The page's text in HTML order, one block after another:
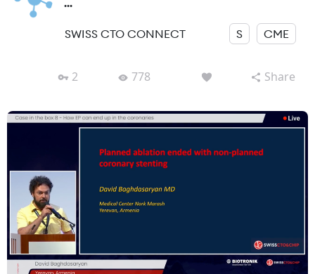
...
SWISS CTO CONNECT S CME
2 778 Share